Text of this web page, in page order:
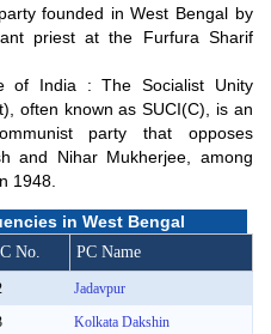
founded in West Bengal by
priest at the Furfura Sharif
of India : The Socialist Unity
often known as SUCI(C), is an
party that opposes
and Nihar Mukherjee, among
1948.
in West Bengal
No. PC Name
Jadavpur
Kolkata Dakshin